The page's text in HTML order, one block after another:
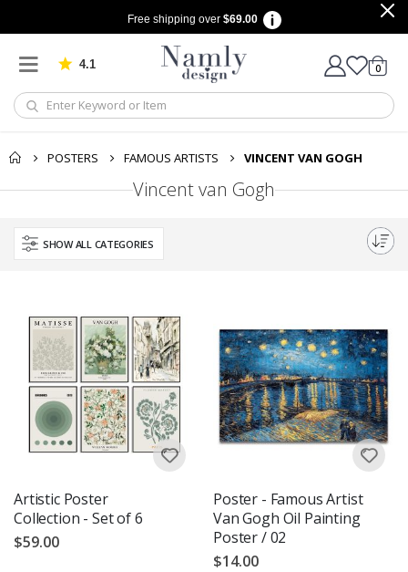
Free shipping over $69.00
4.1 Based on 1029 votes
Cart
0items
POSTERS FAMOUS ARTISTS VINCENT VAN GOGH
Vincent van Gogh
SHOW ALL CATEGORIES
Artistic Poster
Collection - Set of 6
$59.00
Poster - Famous Artist
Van Gogh Oil Painting
Poster / 02
$14.00